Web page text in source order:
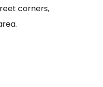
corners,